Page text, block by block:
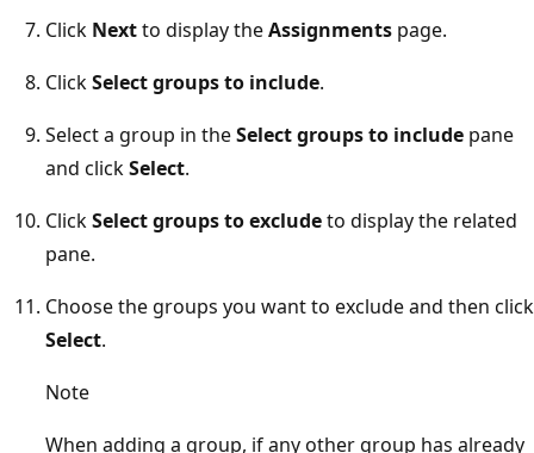
Click Nextto display theAssignments page.
ClickSelect groups to include.
Select a group in theSelect groups to include pane
and clickSelect.
ClickSelect groups to excludeto display the related
pane.
Choose the groups you want to exclude and then click
Select.
Note
When adding a group, if any other group has already